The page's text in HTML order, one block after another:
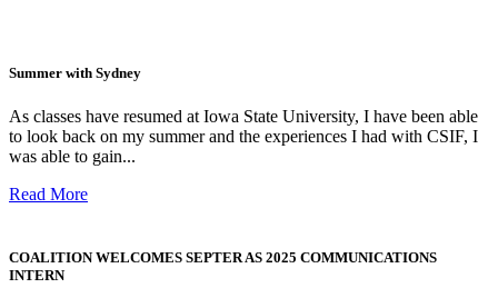
Summer with Sydney
As classes have resumed at Iowa State University, I have been able
to look back on my summer and the experiences I had with CSIF, I
was able to gain...
Read More
COALITION WELCOMES SEPTER AS 2025 COMMUNICATIONS
INTERN